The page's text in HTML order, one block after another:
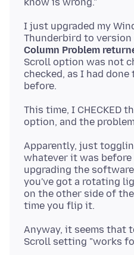
I just upgraded my
Thunderbird to version
Column Problem
Scroll option was not
checked, as I had
This time, I CHECKED
Apparently, just
whatever it was before
upgrading the
you've got a rotating
on the other side of
Anyway, it seems that